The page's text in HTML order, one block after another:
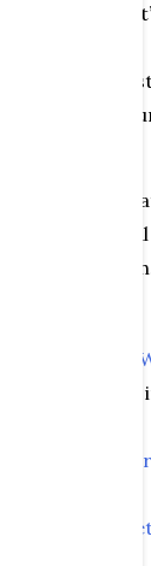
to the
(wood or
(anti-
are
toy
toys - as
Marxist